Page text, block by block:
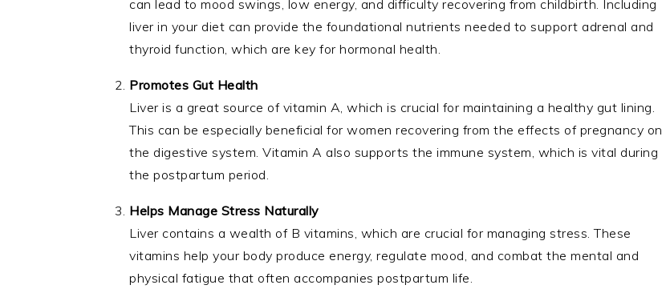
can lead to mood swings, low energy, and difficulty recovering from childbirth. Including
liver in your diet can provide the foundational nutrients needed to support adrenal and
thyroid function, which are key for hormonal health.
Promotes Gut Health
Liver is a great source of vitamin A, which is crucial for maintaining a healthy gut lining.
This can be especially beneficial for women recovering from the effects of pregnancy on
the digestive system. Vitamin A also supports the immune system, which is vital during
the postpartum period.
Helps Manage Stress Naturally
Liver contains a wealth of B vitamins, which are crucial for managing stress. These
vitamins help your body produce energy, regulate mood, and combat the mental and
physical fatigue that often accompanies postpartum life.